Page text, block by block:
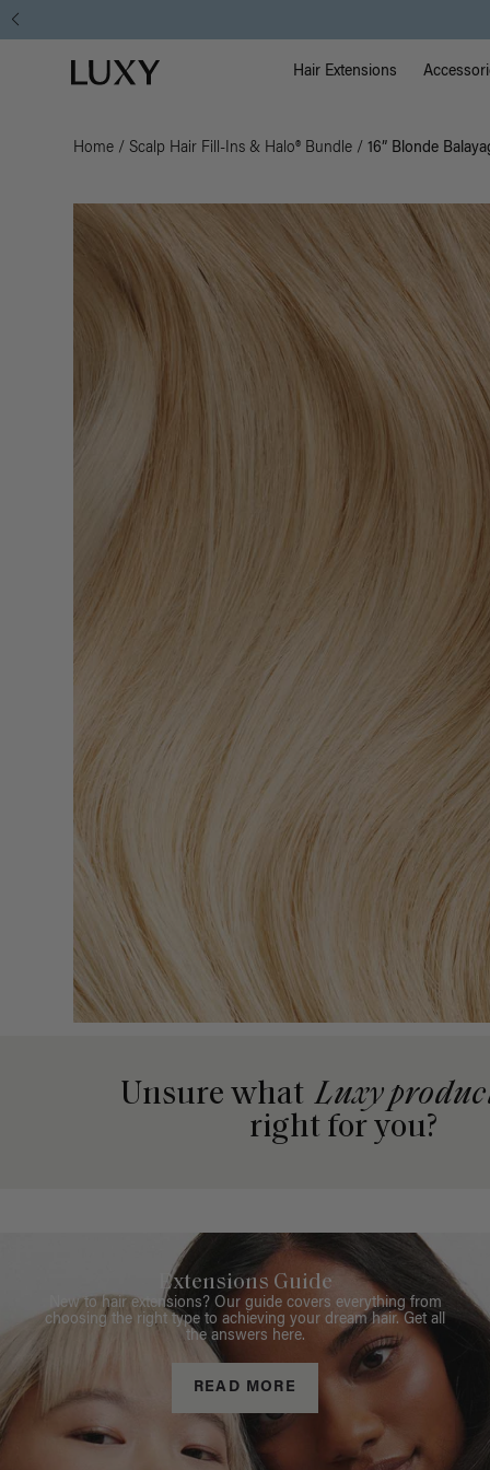
Luxy homepage Main
Hair Extensions
Home / Scalp Hair Fill-Ins & Halo® Bundle / 16” Blonde
Unsure what Luxy
right for you?
Extensions Guide
New to hair extensions? Our guide covers everything from
choosing the right type to achieving your dream hair. Get all
the answers here.
READ MORE